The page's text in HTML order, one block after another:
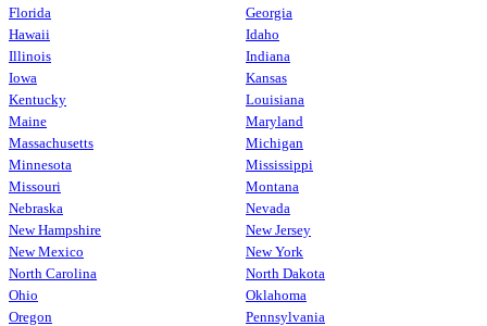
Florida
Georgia
Hawaii
Idaho
Illinois
Indiana
Iowa
Kansas
Kentucky
Louisiana
Maine
Maryland
Massachusetts
Michigan
Minnesota
Mississippi
Missouri
Montana
Nebraska
Nevada
New Hampshire
New Jersey
New Mexico
New York
North Carolina
North Dakota
Ohio
Oklahoma
Oregon
Pennsylvania